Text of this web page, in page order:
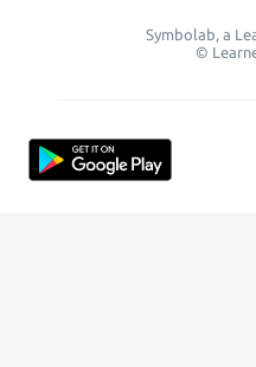
Symbolab, a
©